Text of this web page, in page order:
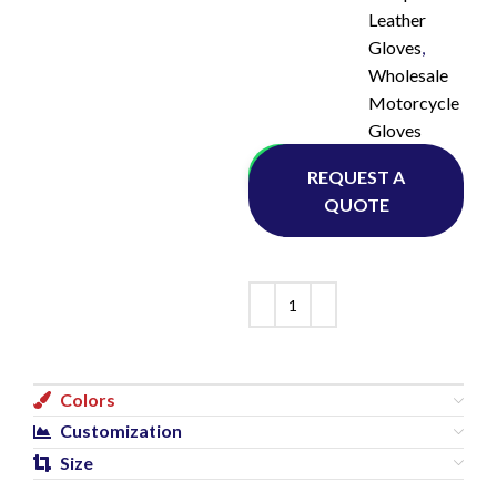
Leather
Gloves,
Wholesale
Motorcycle
Gloves
Whatsapp
REQUEST A
QUOTE
Colors
Customization
Size